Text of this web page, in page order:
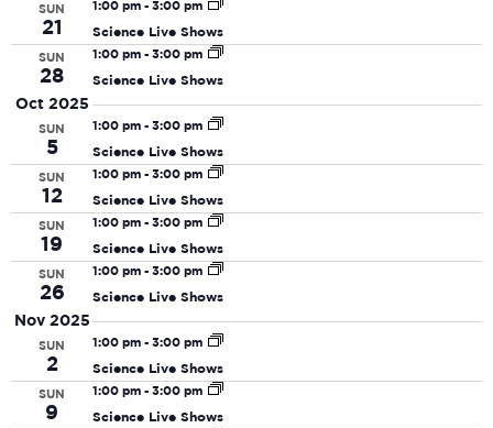
SUN
21
1:00 pm - 3:00 pm
Science Live Shows
SUN
28
1:00 pm - 3:00 pm
Science Live Shows
Oct 2025
SUN
5
1:00 pm - 3:00 pm
Science Live Shows
SUN
12
1:00 pm - 3:00 pm
Science Live Shows
SUN
19
1:00 pm - 3:00 pm
Science Live Shows
SUN
26
1:00 pm - 3:00 pm
Science Live Shows
Nov 2025
SUN
2
1:00 pm - 3:00 pm
Science Live Shows
SUN
9
1:00 pm - 3:00 pm
Science Live Shows